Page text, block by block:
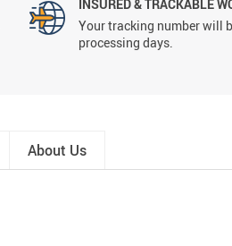
INSURED & TRACKABLE
Your tracking number will
processing days.
About Us